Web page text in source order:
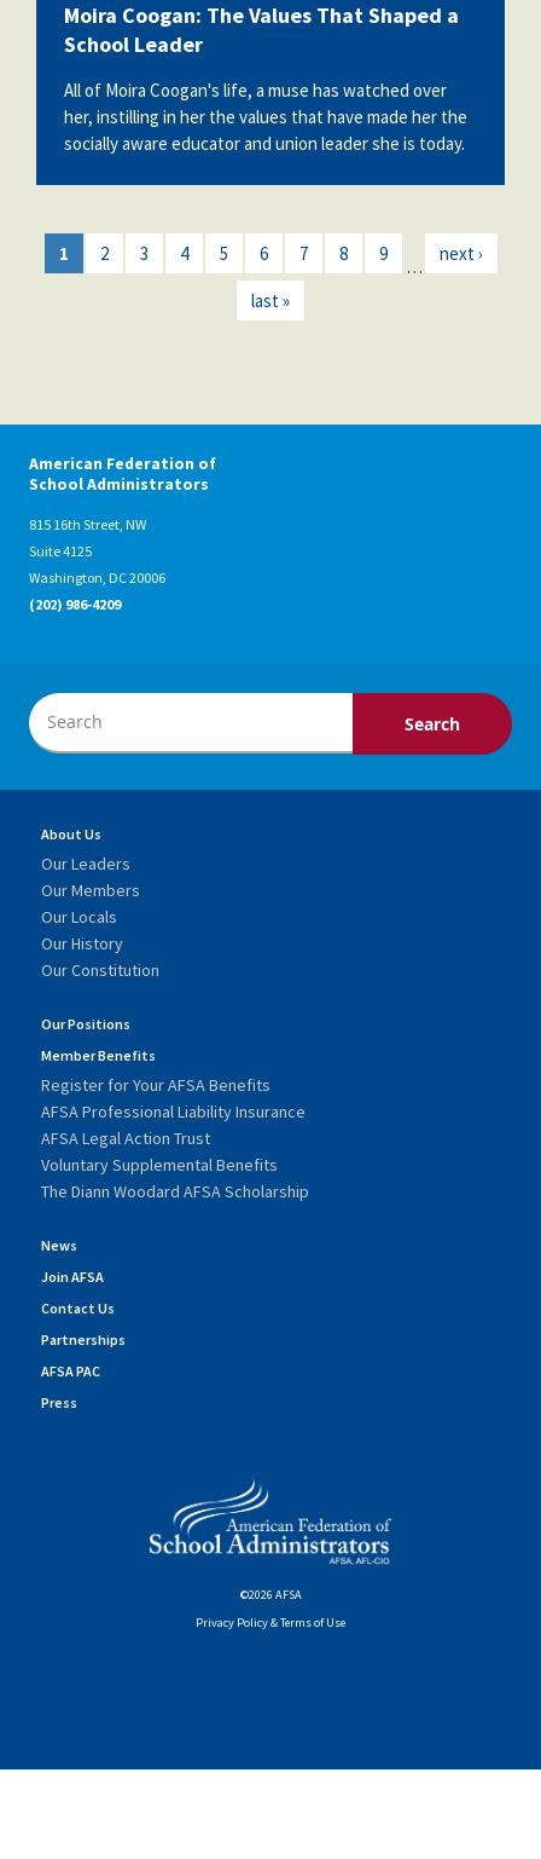
Moira Coogan: The Values That Shaped a
School Leader
All of Moira Coogan's life, a muse has watched over
her, instilling in her the values that have made her the
socially aware educator and union leader she is today.
1 2 3 4 5 6 7 8 9
…
next ›
last »
American Federation of
School Administrators
815 16th Street, NW
Suite 4125
Washington, DC 20006
(202) 986-4209
About Us
Our Leaders
Our Members
Our Locals
Our History
Our Constitution
Our Positions
Member Benefits
Register for Your AFSA Benefits
AFSA Professional Liability Insurance
AFSA Legal Action Trust
Voluntary Supplemental Benefits
The Diann Woodard AFSA Scholarship
News
Join AFSA
Contact Us
Partnerships
AFSA PAC
Press
©2026 AFSA
Privacy Policy & Terms of Use